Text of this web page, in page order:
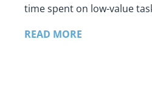
time spent on low-value
READ MORE